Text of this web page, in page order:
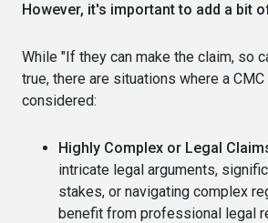
However, it's important to add a bit
While "If they can make the claim, so
true, there are situations where a CMC
considered:
Highly Complex or Legal
intricate legal arguments,
stakes, or navigating complex
benefit from professional legal